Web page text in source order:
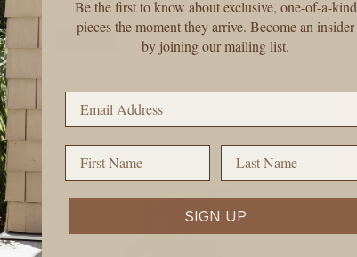
Sold out
Be the first to know about exclusive, one-of-a-kind
pieces the moment they arrive. Become an insider
by joining our mailing list.
Email Address
First Name Last Name
SIGN UP